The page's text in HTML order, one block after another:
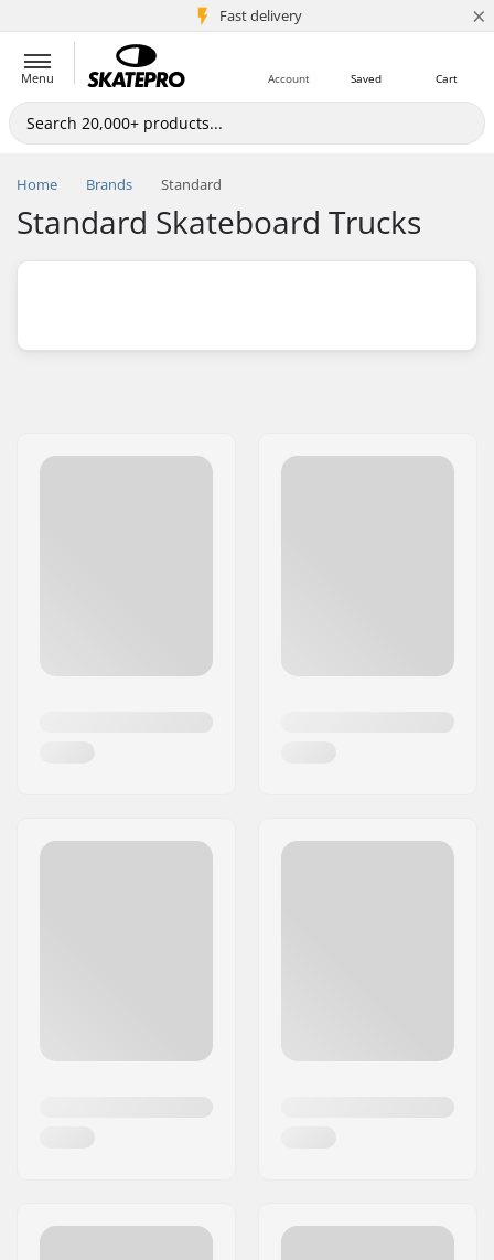
Fast delivery
5M+ customers ×
Menu Cart
Saved
Account
Home Brands Standard
Standard Skateboard Trucks